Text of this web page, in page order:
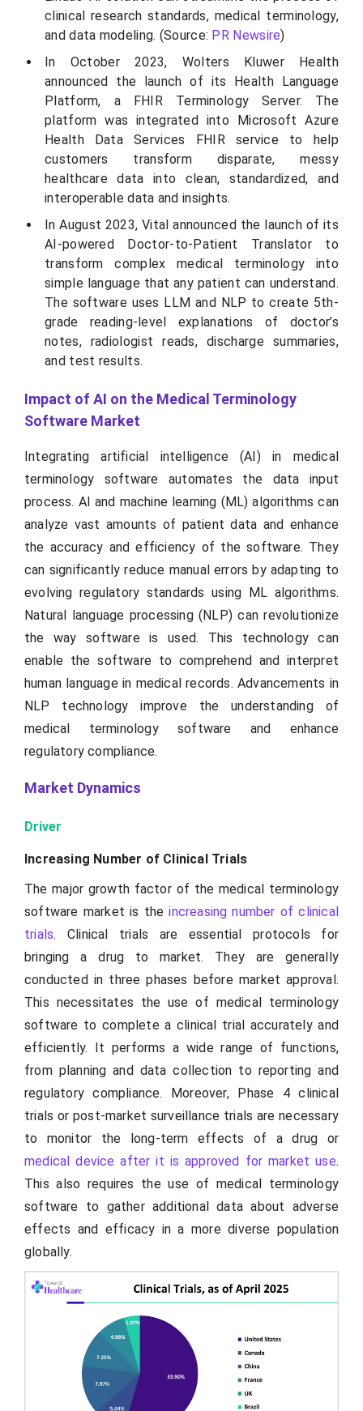
clinical research standards, medical terminology,
and data modeling. (Source: PR Newsire)
In October 2023, Wolters Kluwer Health
announced the launch of its Health Language
Platform, a FHIR Terminology Server. The
platform was integrated into Microsoft Azure
Health Data Services FHIR service to help
customers transform disparate, messy
healthcare data into clean, standardized, and
interoperable data and insights.
In August 2023, Vital announced the launch of its
AI-powered Doctor-to-Patient Translator to
transform complex medical terminology into
simple language that any patient can understand.
The software uses LLM and NLP to create 5th-
grade reading-level explanations of doctor’s
notes, radiologist reads, discharge summaries,
and test results.
Impact of AI on the Medical Terminology
Software Market
Integrating artificial intelligence (AI) in medical
terminology software automates the data input
process. AI and machine learning (ML) algorithms can
analyze vast amounts of patient data and enhance
the accuracy and efficiency of the software. They
can significantly reduce manual errors by adapting to
evolving regulatory standards using ML algorithms.
Natural language processing (NLP) can revolutionize
the way software is used. This technology can
enable the software to comprehend and interpret
human language in medical records. Advancements in
NLP technology improve the understanding of
medical terminology software and enhance
regulatory compliance.
Market Dynamics
Driver
Increasing Number of Clinical Trials
The major growth factor of the medical terminology
software market is theincreasing number of clinical
trials. Clinical trials are essential protocols for
bringing a drug to market. They are generally
conducted in three phases before market approval.
This necessitates the use of medical terminology
software to complete a clinical trial accurately and
efficiently. It performs a wide range of functions,
from planning and data collection to reporting and
regulatory compliance. Moreover, Phase 4 clinical
trials or post-market surveillance trials are necessary
to monitor the long-term effects of a drug or
medical device after it is approved for market use.
This also requires the use of medical terminology
software to gather additional data about adverse
effects and efficacy in a more diverse population
globally.